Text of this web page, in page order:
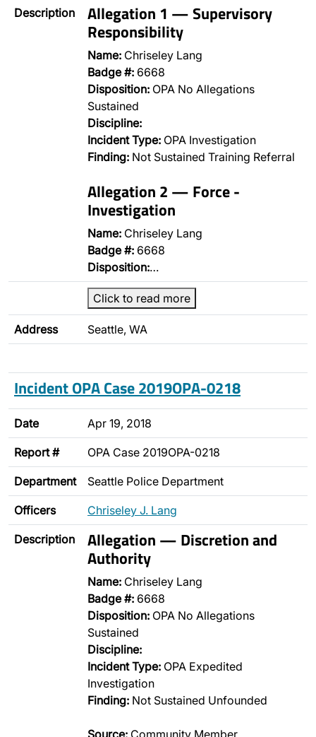
Description Allegation 1 — Supervisory
Responsibility
Name: Chriseley Lang
Badge #: 6668
Disposition: OPA No Allegations
Sustained
Discipline:
Incident Type: OPA Investigation
Finding: Not Sustained Training Referral
Allegation 2 — Force -
Investigation
Name: Chriseley Lang
Badge #: 6668
Disposition:…
Click to read more
Address Seattle, WA
Incident OPA Case 2019OPA-0218
Date Apr 19, 2018
Report # OPA Case 2019OPA-0218
Department Seattle Police Department
Officers Chriseley J. Lang
Description Allegation — Discretion and
Authority
Name: Chriseley Lang
Badge #: 6668
Disposition: OPA No Allegations
Sustained
Discipline:
Incident Type: OPA Expedited
Investigation
Finding: Not Sustained Unfounded
Source: Community Member